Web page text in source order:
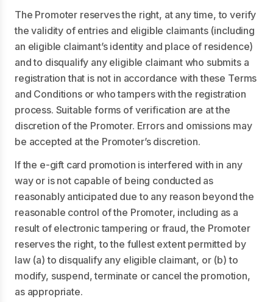
The Promoter reserves the right, at any time, to verify
the validity of entries and eligible claimants (including
an eligible claimant’s identity and place of residence)
and to disqualify any eligible claimant who submits a
registration that is not in accordance with these Terms
and Conditions or who tampers with the registration
process. Suitable forms of verification are at the
discretion of the Promoter. Errors and omissions may
be accepted at the Promoter’s discretion.
If the e-gift card promotion is interfered with in any
way or is not capable of being conducted as
reasonably anticipated due to any reason beyond the
reasonable control of the Promoter, including as a
result of electronic tampering or fraud, the Promoter
reserves the right, to the fullest extent permitted by
law (a) to disqualify any eligible claimant, or (b) to
modify, suspend, terminate or cancel the promotion,
as appropriate.